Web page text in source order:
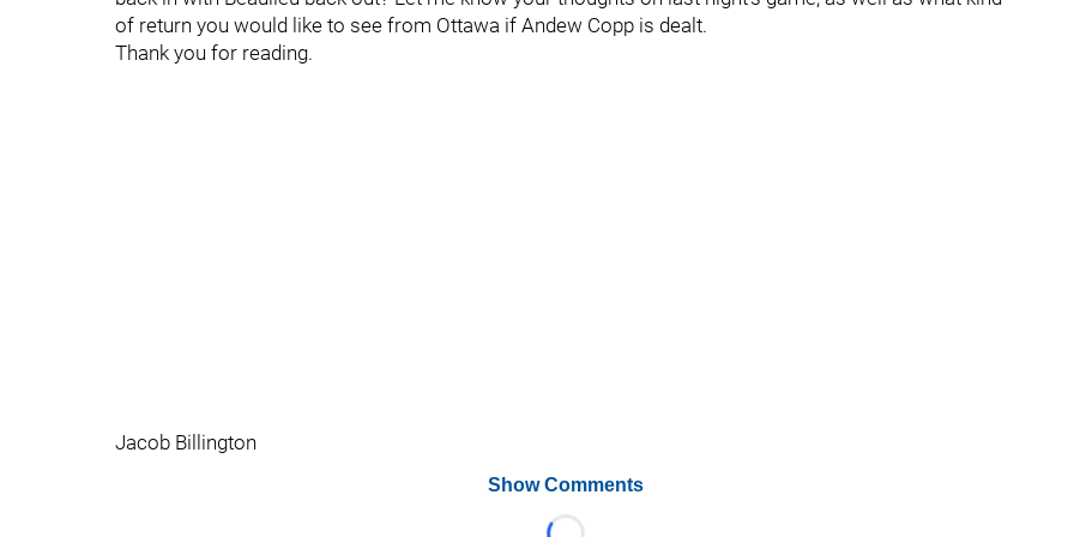
of return you would like to see from Ottawa if Andew Copp is dealt.
Thank you for reading.
Jacob Billington
Show Comments